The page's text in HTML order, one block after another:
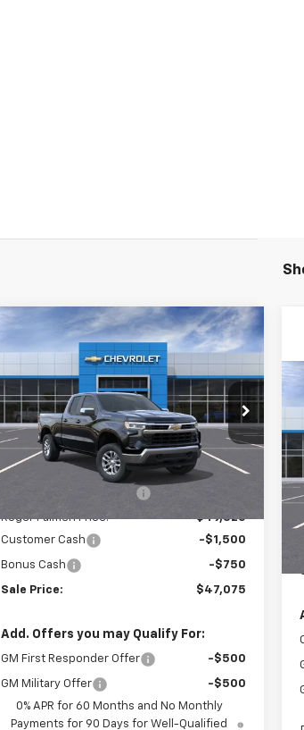
New 2026Chevrolet
Silverado 1500LT (2FL)
Price Drop
VIN:1GCRKKEK5TZ216885Stock:26037
Model:
CK10753
In Stock Ext. Int.
$4,020 $47,075
SALE PRICE
Less
MSRP: $51,095
Roger Palmen Price:
$49,325
Customer Cash
-$1,500
Bonus Cash -$750
Sale Price: $47,075
Add. Offers you may Qualify For:
GM First Responder Offer -$500
GM Military Offer
-$500
0% APR for 60 Months and No Monthly
Payments for 90 Days for Well-Qualified
Compare Vehicle